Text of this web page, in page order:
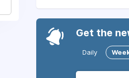
Get the
Daily